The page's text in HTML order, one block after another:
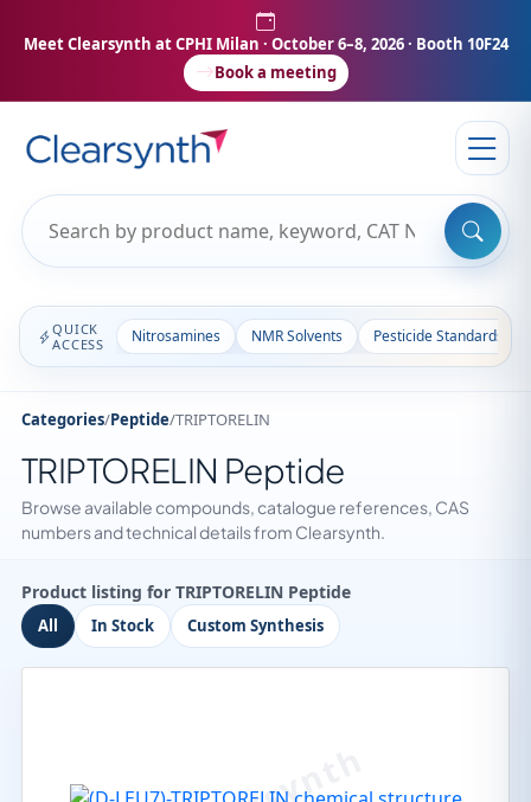
Meet Clearsynth at CPHI Milan · October 6–8, 2026 · Booth 10F24
Book a meeting
QUICK
ACCESS
Nitrosamines NMR Solvents Pesticide Standards
Categories/Peptide/TRIPTORELIN
TRIPTORELIN Peptide
Browse available compounds, catalogue references, CAS
numbers and technical details from Clearsynth.
Product listing for TRIPTORELIN Peptide
All In Stock Custom Synthesis